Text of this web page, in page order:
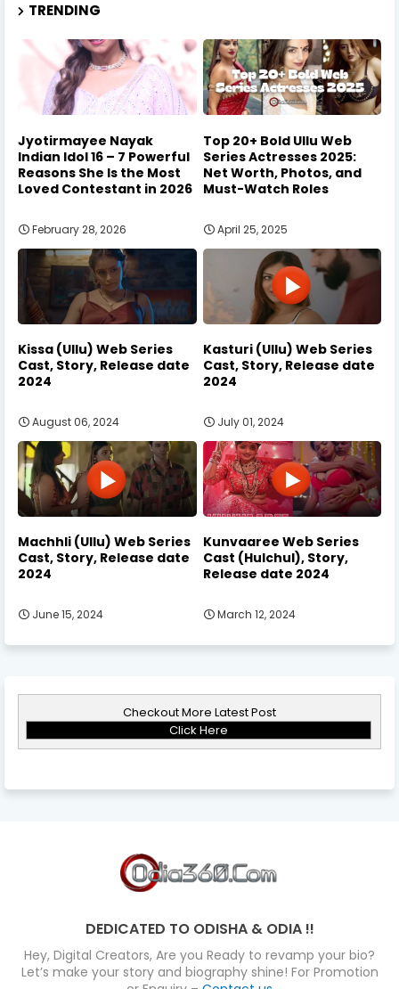
TRENDING
Jyotirmayee Nayak
Indian Idol 16 – 7 Powerful
Reasons She Is the Most
Loved Contestant in 2026
February 28, 2026
Top 20+ Bold Ullu Web
Series Actresses 2025:
Net Worth, Photos, and
Must-Watch Roles
April 25, 2025
Kissa (Ullu) Web Series
Cast, Story, Release date
2024
August 06, 2024
Kasturi (Ullu) Web Series
Cast, Story, Release date
2024
July 01, 2024
Machhli (Ullu) Web Series
Cast, Story, Release date
2024
June 15, 2024
Kunvaaree Web Series
Cast (Hulchul), Story,
Release date 2024
March 12, 2024
Checkout More Latest Post
Click Here
DEDICATED TO ODISHA & ODIA !!
Hey, Digital Creators, Are you Ready to revamp your bio?
Let’s make your story and biography shine! For Promotion